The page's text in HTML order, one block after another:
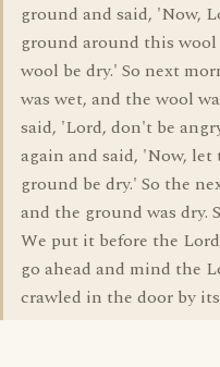
ground and said, 'Now,
ground around this
wool be dry.' So next
was wet, and the wool
said, 'Lord, don't be
again and said, 'Now,
ground be dry.' So the
and the ground was dry.
We put it before the
go ahead and mind the
crawled in the door by